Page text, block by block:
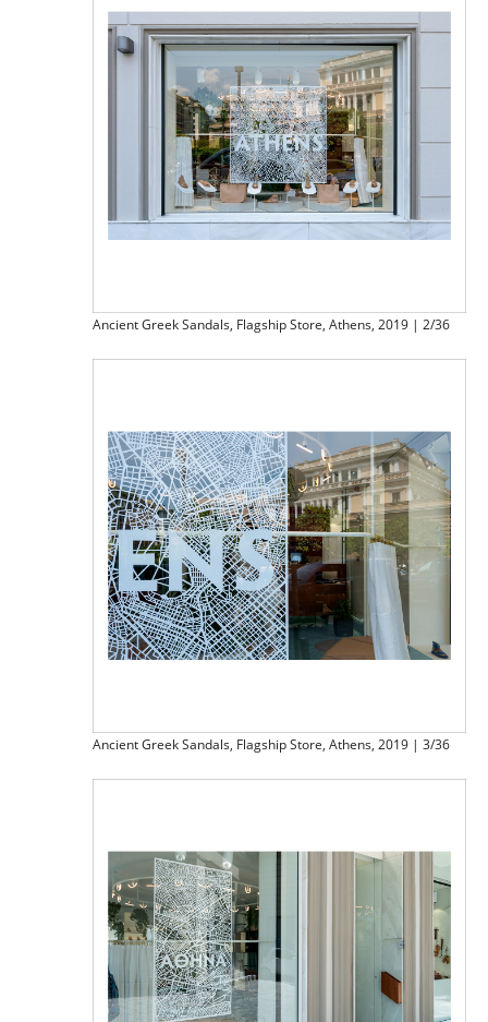
Ancient Greek Sandals, Flagship Store, Athens, 2019 | 2/36
Ancient Greek Sandals, Flagship Store, Athens, 2019 | 3/36